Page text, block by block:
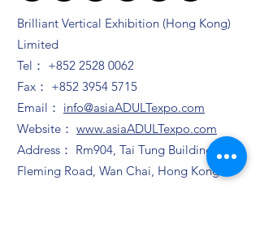
Brilliant Vertical Exhibition (Hong Kong)
Limited
Tel： +852 2528 0062
Fax： +852 3954 5715
Email： info@asiaADULTexpo.com
Website： www.asiaADULTexpo.com
Address： Rm904, Tai Tung Building, 8
Fleming Road, Wan Chai, Hong Kong